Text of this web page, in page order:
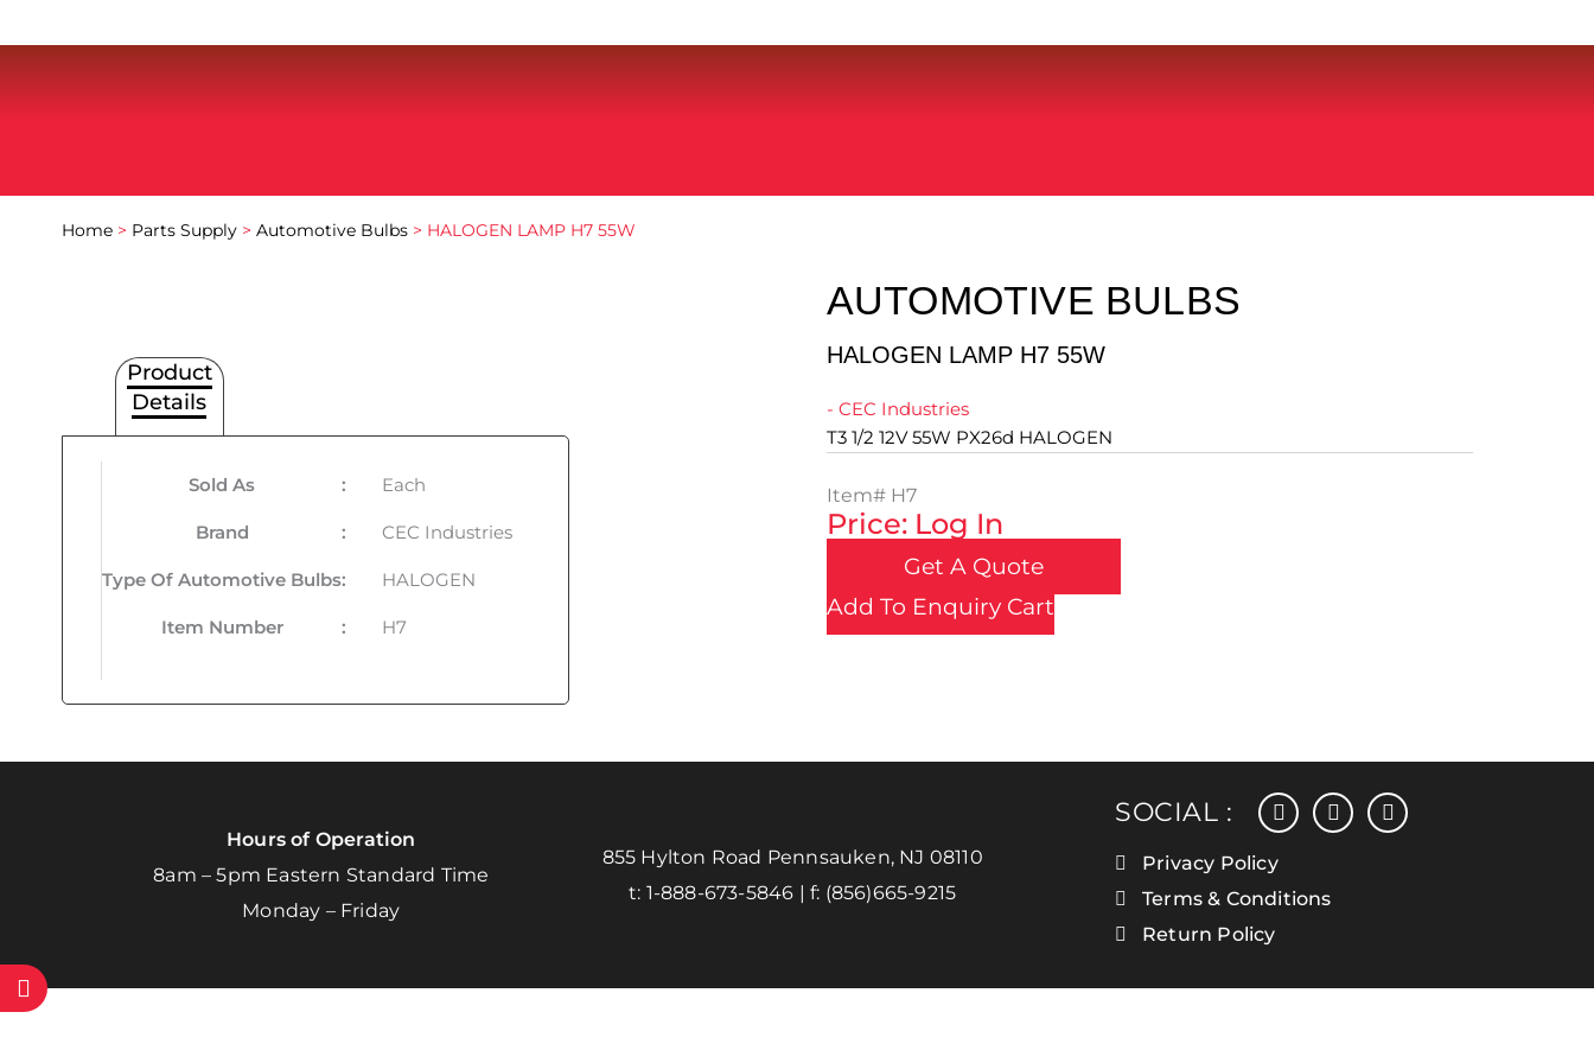
Home > Parts Supply > Automotive Bulbs > HALOGEN LAMP H7 55W
AUTOMOTIVE BULBS
HALOGEN LAMP H7 55W
- CEC Industries
T3 1/2 12V 55W PX26d HALOGEN
Item# H7
Price: Log In
Get A Quote
Add To Enquiry Cart
Product
Details
Sold As : Each
Brand : CEC Industries
Type Of Automotive Bulbs: HALOGEN
Item Number : H7
Hours of Operation
8am – 5pm Eastern Standard Time
Monday – Friday
855 Hylton Road Pennsauken, NJ 08110
t: 1-888-673-5846 | f: (856)665-9215
SOCIAL : facebookinstagram
linkedin
Privacy Policy
Terms & Conditions
Return Policy